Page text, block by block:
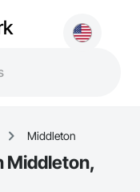
Middleton
Middleton,